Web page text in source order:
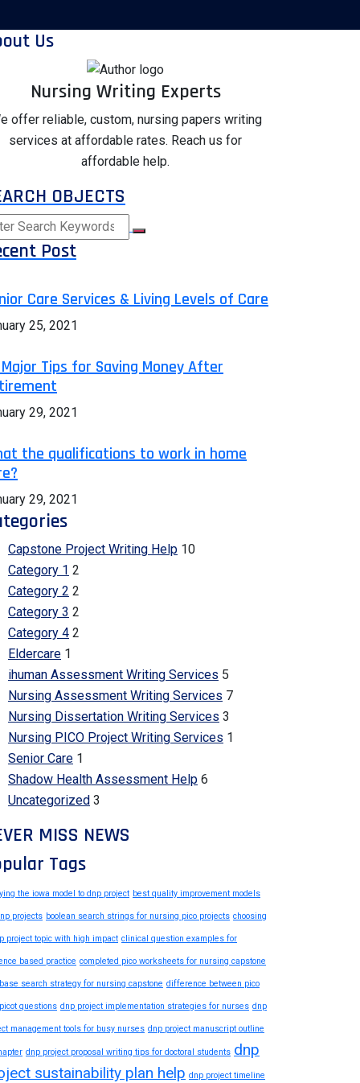
Us
Nursing Writing Experts
offer reliable, custom, nursing papers writing
services at affordable rates. Reach us for
affordable help.
OBJECTS
Post
Care Services & Living Levels of Care
25, 2021
Tips for Saving Money After
29, 2021
the qualifications to work in home
29, 2021
Capstone Project Writing Help 10
Category 1 2
Category 2 2
Category 3 2
Category 4 2
Eldercare 1
ihuman Assessment Writing Services 5
Nursing Assessment Writing Services 7
Nursing Dissertation Writing Services 3
Nursing PICO Project Writing Services 1
Senior Care 1
Shadow Health Assessment Help 6
Uncategorized 3
MISS NEWS
Tags
the iowa model to dnp project best quality improvement models
projects boolean search strings for nursing pico projects choosing
project topic with high impact clinical question examples for
based practice completed pico worksheets for nursing capstone
search strategy for nursing capstone difference between pico
questions dnp project implementation strategies for nurses dnp
management tools for busy nurses dnp project manuscript outline
dnp project proposal writing tips for doctoral students dnp
sustainability plan help dnp project timeline